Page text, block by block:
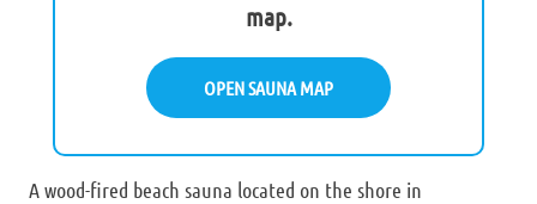
map.
OPEN SAUNA MAP
A wood-fired beach sauna located on the shore in